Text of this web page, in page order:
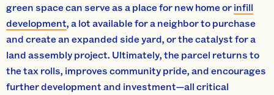
green space can serve as a place for new home orinfill
development, a lot available for a neighbor to purchase
and create an expanded side yard, or the catalyst for a
land assembly project. Ultimately, the parcel returns to
the tax rolls, improves community pride, and encourages
further development and investment—all critical